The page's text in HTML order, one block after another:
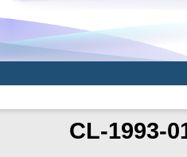
CL-1993-